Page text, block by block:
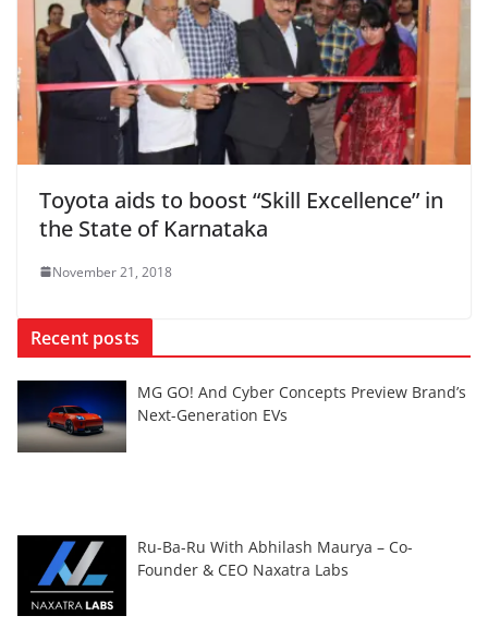
Toyota aids to boost “Skill Excellence” in
the State of Karnataka
November 21, 2018
Recent posts
MG GO! And Cyber Concepts Preview Brand’s
Next-Generation EVs
Ru-Ba-Ru With Abhilash Maurya – Co-
Founder & CEO Naxatra Labs